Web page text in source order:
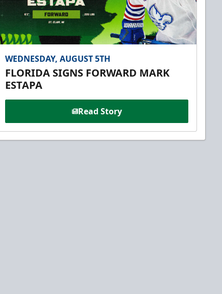
WEDNESDAY, AUGUST 5TH
FLORIDA SIGNS FORWARD MARK
ESTAPA
Read Story